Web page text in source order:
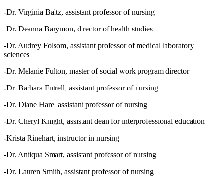
-Dr. Virginia Baltz, assistant professor of nursing
-Dr. Deanna Barymon, director of health studies
-Dr. Audrey Folsom, assistant professor of medical laboratory
sciences
-Dr. Melanie Fulton, master of social work program director
-Dr. Barbara Futrell, assistant professor of nursing
-Dr. Diane Hare, assistant professor of nursing
-Dr. Cheryl Knight, assistant dean for interprofessional education
-Krista Rinehart, instructor in nursing
-Dr. Antiqua Smart, assistant professor of nursing
-Dr. Lauren Smith, assistant professor of nursing